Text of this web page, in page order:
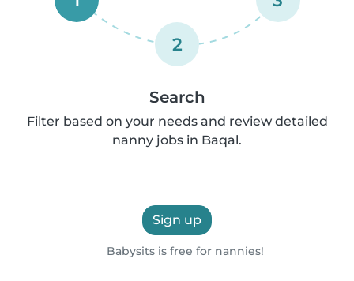
2
Search
Filter based on your needs and review detailed
nanny jobs in Baqal.
Sign up
Babysits is free for nannies!